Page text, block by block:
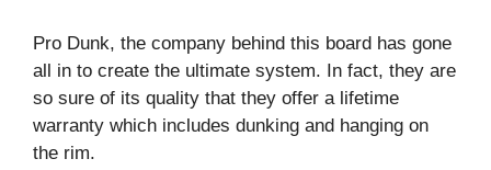
Pro Dunk, the company behind this board has gone
all in to create the ultimate system. In fact, they are
so sure of its quality that they offer a lifetime
warranty which includes dunking and hanging on
the rim.